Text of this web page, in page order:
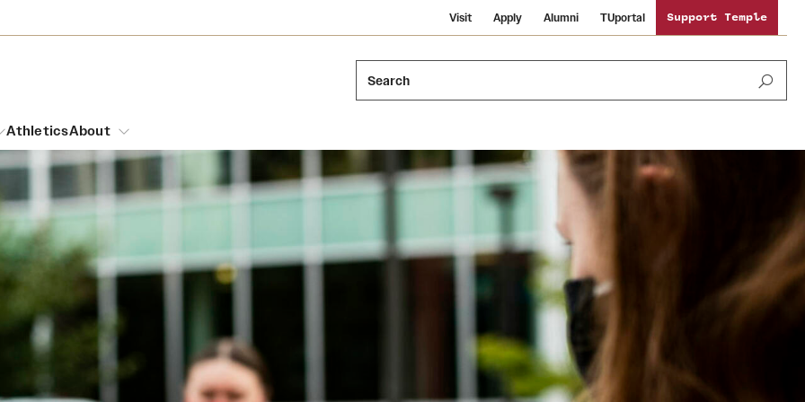
Visit Apply Alumni TUportal Support Temple
Search
Dual Degree Programs
Interdisciplinary Academics
Neuroscience at Temple
International Study
Libraries
Schools and Colleges
Students
and Cinematic Arts
Emergency Resources
Temple Food Trucks
Tobacco Free Temple
AthleticsAbout
Leadership
Mission and History
Acres of Diamonds
News and Media
Media Mentions
Strategic Marketing and Communications
Temple University Wallpapers
Public Information